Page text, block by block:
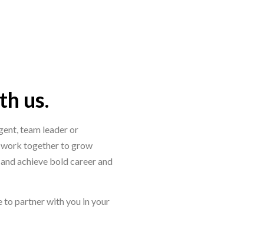
us.
team leader or
work together to grow
achieve bold career and
to partner with you in your